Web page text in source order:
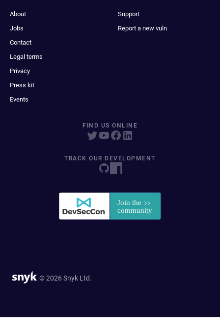
About
Jobs
Contact
Legal terms
Privacy
Press kit
Events
Support
Report a new vuln
FIND US ONLINE
TRACK OUR DEVELOPMENT
© 2026 Snyk Ltd.